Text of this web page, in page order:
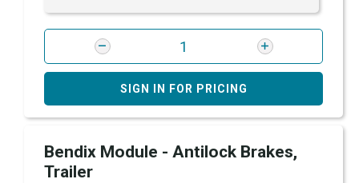
SIGN IN FOR PRICING
Bendix Module - Antilock Brakes,
Trailer